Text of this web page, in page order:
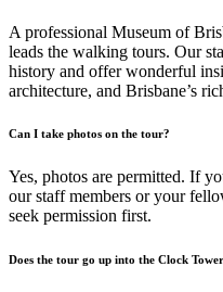
A professional Museum of
leads the walking tours. Our
history and offer wonderful
architecture, and Brisbane’s
Can I take photos on the tour?
Yes, photos are permitted. If
our staff members or your
seek permission first.
Does the tour go up into the Clock